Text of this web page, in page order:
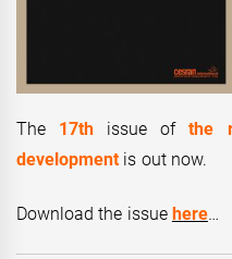
The 17th issue ofthe
developmentis out now.
Download the issue here…